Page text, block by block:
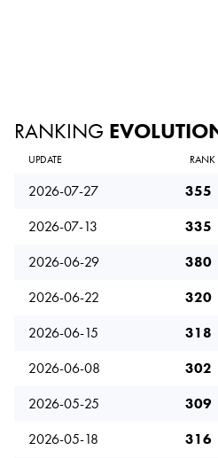
RANKING
UPDATE RANK
2026-07-27
355
2026-07-13
335
2026-06-29
380
2026-06-22
320
2026-06-15
318
2026-06-08
302
2026-05-25
309
2026-05-18
316